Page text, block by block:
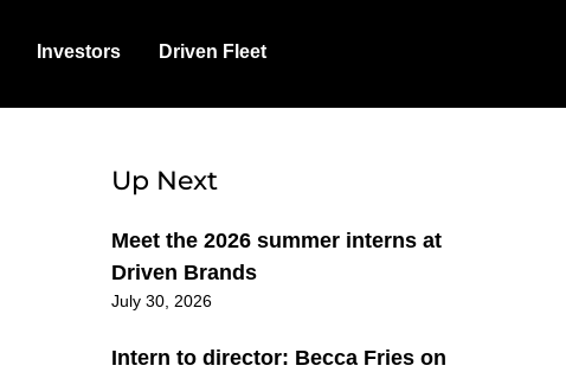
Investors Driven Fleet
Up Next
Meet the 2026 summer interns at
Driven Brands
July 30, 2026
Intern to director: Becca Fries on